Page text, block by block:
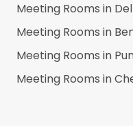
Meeting Rooms in
Meeting Rooms in
Meeting Rooms in
Meeting Rooms in